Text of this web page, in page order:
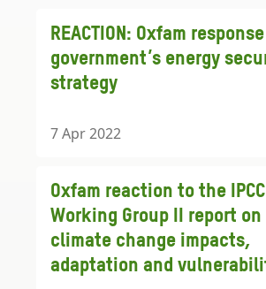
REACTION: Oxfam
government’s energy
strategy
7 Apr 2022
Oxfam reaction to the
Working Group II report on
climate change impacts,
adaptation and